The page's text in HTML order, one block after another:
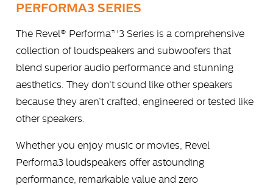
PERFORMA3 SERIES
The Revel® Performa™3 Series is a comprehensive
collection of loudspeakers and subwoofers that
blend superior audio performance and stunning
aesthetics. They don’t sound like other speakers
because they aren’t crafted, engineered or tested like
other speakers.
Whether you enjoy music or movies, Revel
Performa3 loudspeakers offer astounding
performance, remarkable value and zero